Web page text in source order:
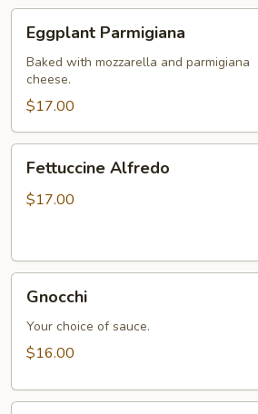
Parmigiana
Eggplant Parmigiana
Baked with mozzarella and parmigiana
cheese.
$17.00
Alfredo
Fettuccine Alfredo
$17.00
Gnocchi
Your choice of sauce.
$16.00